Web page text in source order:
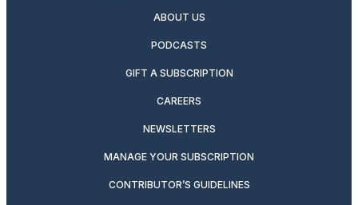
ABOUT US
PODCASTS
GIFT A SUBSCRIPTION
CAREERS
NEWSLETTERS
MANAGE YOUR SUBSCRIPTION
CONTRIBUTOR’S GUIDELINES